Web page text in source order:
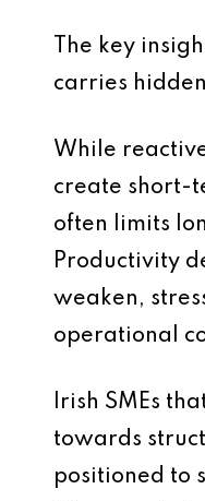
The key
carries
While
create short-
often limits
Productivity
weaken,
operational
Irish SMEs
towards
positioned to